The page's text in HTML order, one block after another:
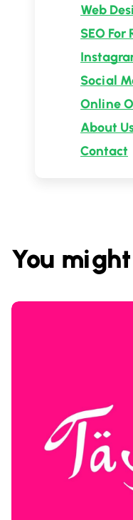
Web
SEO
Social
Online
About
Contact
You